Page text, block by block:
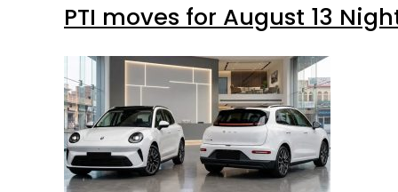
PTI moves for August 13